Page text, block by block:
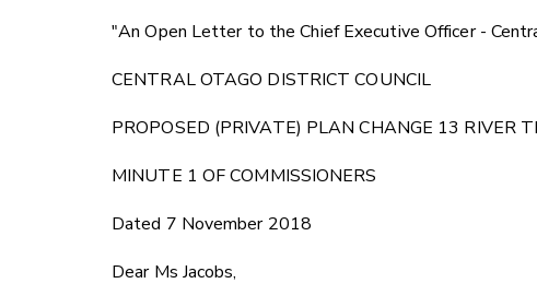
"An Open Letter to the Chief Executive Officer -
CENTRAL OTAGO DISTRICT COUNCIL
PROPOSED (PRIVATE) PLAN CHANGE 13 RIVER
MINUTE 1 OF COMMISSIONERS
Dated 7 November 2018
Dear Ms Jacobs,